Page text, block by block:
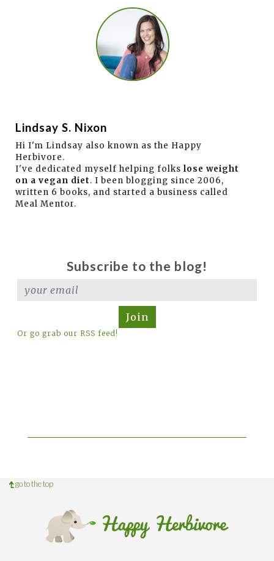
Lindsay S. Nixon
Hi I'm Lindsay also known as the Happy
Herbivore.
I've dedicated myself helping folks lose weight
on a vegan diet. I been blogging since 2006,
written 6 books, and started a business called
Meal Mentor.
Subscribe to the blog!
Join
Or go grab our RSS feed!
go to the top